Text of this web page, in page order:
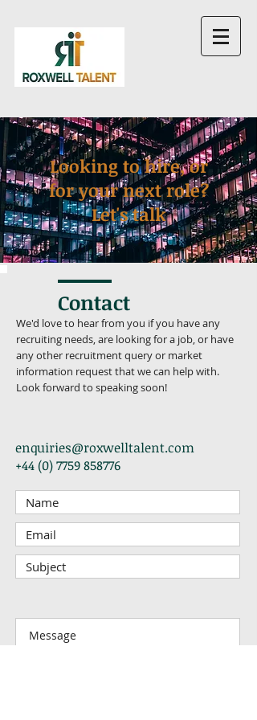
Looking to hire, or
for your next role?
Let's talk
Contact
We'd love to hear from you if you have any
recruiting needs, are looking for a job, or have
any other recruitment query or market
information request that we can help with.
Look forward to speaking soon!
enquiries@roxwelltalent.com
+44 (0) 7759 858776